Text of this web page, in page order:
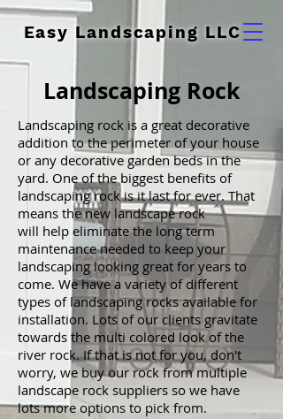
Easy Landscaping LLC
Landscaping Rock
Landscaping rock is a great decorative
addition to the perimeter of your house
or any decorative garden beds in the
yard. One of the biggest benefits of
landscaping rock is it last for ever. That
means the new landscape rock
will help eliminate the long term
maintenance needed to keep your
landscaping looking great for years to
come. We have a variety of different
types of landscaping rocks available for
installation. Lots of our clients gravitate
towards the multi colored look of the
river rock. If that is not for you, don't
worry, we buy our rock from multiple
landscape rock suppliers so we have
lots more options to pick from.